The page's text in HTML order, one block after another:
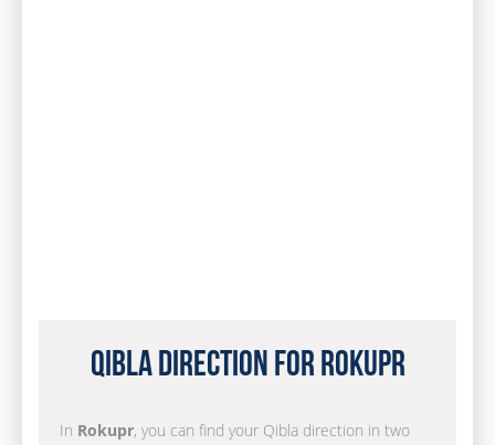
Qibla Direction for Rokupr
In Rokupr, you can find your Qibla direction in two